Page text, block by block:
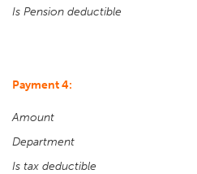
Is Pension deductible
Payment 4:
Amount
Department
Is tax deductible